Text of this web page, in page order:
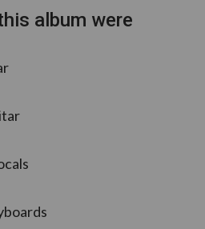
album were